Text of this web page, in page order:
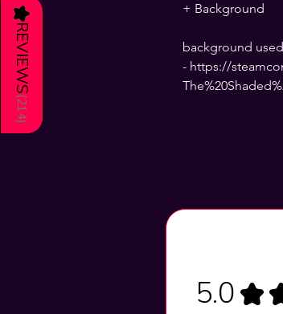
+ Background
background used
- https://
5.0 ★
★
REVIEWS
(
214
)